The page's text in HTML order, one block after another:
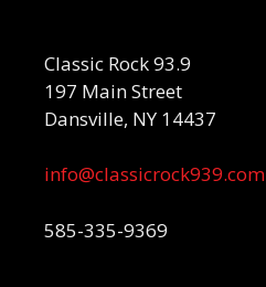
Classic Rock 93.9
197 Main Street
Dansville, NY 14437
info@classicrock939.com
585-335-9369